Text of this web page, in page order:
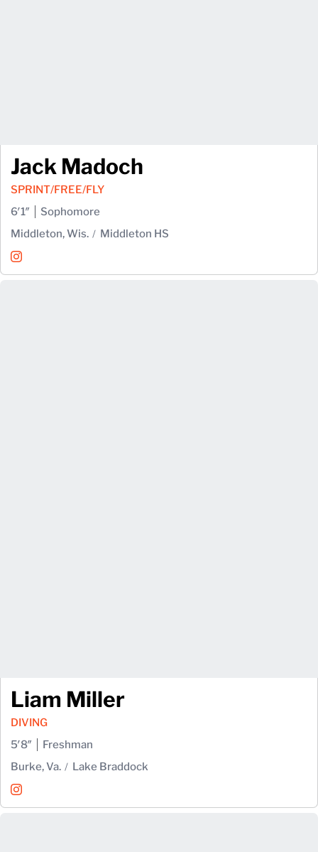
Jack Madoch
SPRINT/FREE/FLY
6′1″
Sophomore
Middleton, Wis.
Middleton HS
Jack Madoch
InstagramOpens in a new window
Liam Miller
DIVING
5′8″
Freshman
Burke, Va.
Lake Braddock
Liam Miller
InstagramOpens in a new window